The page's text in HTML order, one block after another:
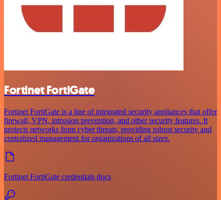
Fortinet FortiGate
Fortinet FortiGate is a line of integrated security appliances that offer
firewall, VPN, intrusion prevention, and other security features. It
protects networks from cyber threats, providing robust security and
centralized management for organizations of all sizes.
Fortinet FortiGate credentials docs